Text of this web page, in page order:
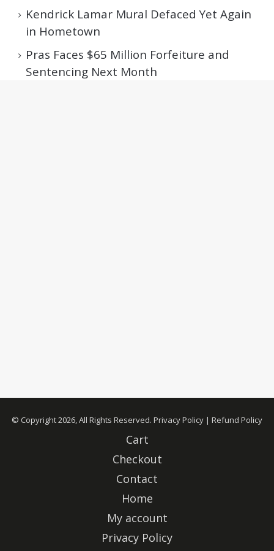
Kendrick Lamar Mural Defaced Yet Again
in Hometown
Pras Faces $65 Million Forfeiture and
Sentencing Next Month
© Copyright 2026, All Rights Reserved. Privacy Policy | Refund Policy
Cart
Checkout
Contact
Home
My account
Privacy Policy